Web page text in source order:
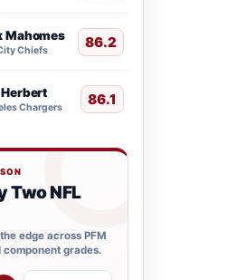
Mahomes
Chiefs 86.2
Chargers 86.1
Two NFL
edge across PFM
grades.